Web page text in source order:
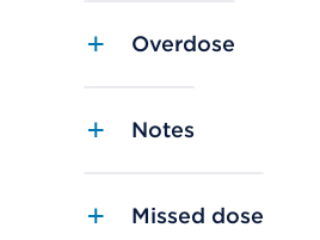
Overdose
Notes
Missed dose